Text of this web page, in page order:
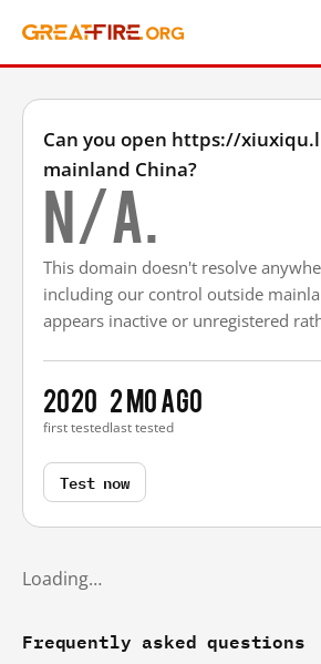
Can you open https://
mainland China?
N/A.
This domain doesn't resolve
including our control outside
appears inactive or unregistered
2020
first tested
2 mo ago
last tested
Test now
Loading…
Frequently asked questions